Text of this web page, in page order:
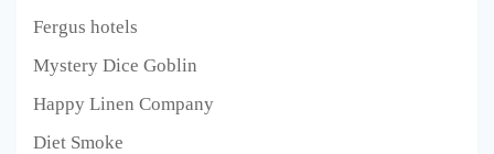
Fergus hotels
Mystery Dice Goblin
Happy Linen Company
Diet Smoke